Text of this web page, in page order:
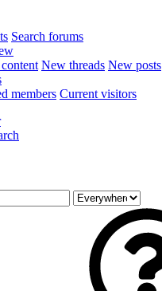
Search forums
New threads New posts
members Current visitors